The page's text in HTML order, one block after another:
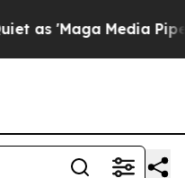
'Maga Media Pipeline'